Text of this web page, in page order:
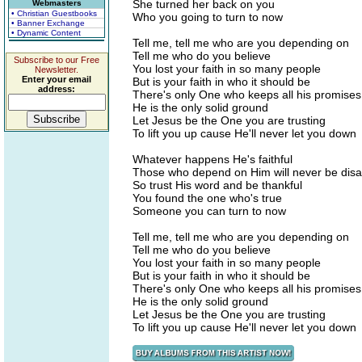
Webmasters
• Christian Guestbooks
• Banner Exchange
• Dynamic Content
Subscribe to our Free
Newsletter.
Enter your email
address:
She turned her back on you
Who you going to turn to now
Tell me, tell me who are you depending on
Tell me who do you believe
You lost your faith in so many people
But is your faith in who it should be
There's only One who keeps all his promises
He is the only solid ground
Let Jesus be the One you are trusting
To lift you up cause He'll never let you down
Whatever happens He's faithful
Those who depend on Him will never be
So trust His word and be thankful
You found the one who's true
Someone you can turn to now
Tell me, tell me who are you depending on
Tell me who do you believe
You lost your faith in so many people
But is your faith in who it should be
There's only One who keeps all his promises
He is the only solid ground
Let Jesus be the One you are trusting
To lift you up cause He'll never let you down